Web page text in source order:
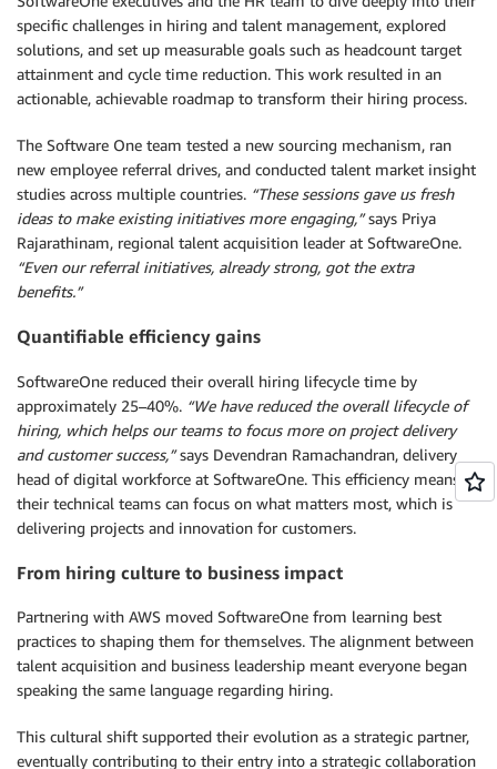
specific challenges in hiring and talent management, explored
solutions, and set up measurable goals such as headcount target
attainment and cycle time reduction. This work resulted in an
actionable, achievable roadmap to transform their hiring process.
The Software One team tested a new sourcing mechanism, ran
new employee referral drives, and conducted talent market insight
studies across multiple countries. “These sessions gave us fresh
ideas to make existing initiatives more engaging,”says Priya
Rajarathinam, regional talent acquisition leader at SoftwareOne.
“Even our referral initiatives, already strong, got the extra
benefits.”
Quantifiable efficiency gains
SoftwareOne reduced their overall hiring lifecycle time by
approximately 25–40%. “We have reduced the overall lifecycle of
hiring, which helps our teams to focus more on project delivery
and customer success,”says Devendran Ramachandran, delivery
head of digital workforce at SoftwareOne. This efficiency means
their technical teams can focus on what matters most, which is
delivering projects and innovation for customers.
From hiring culture to business impact
Partnering with AWS moved SoftwareOne from learning best
practices to shaping them for themselves. The alignment between
talent acquisition and business leadership meant everyone began
speaking the same language regarding hiring.
This cultural shift supported their evolution as a strategic partner,
eventually contributing to their entry into a strategic collaboration